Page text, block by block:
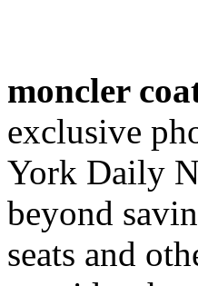
moncler
exclusive
York Daily
beyond
seats and